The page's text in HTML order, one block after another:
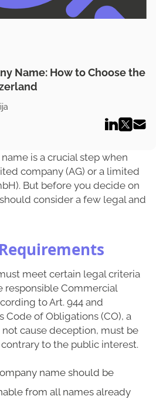
Name: How to Choose the
is a crucial step when
company (AG) or a limited
But before you decide on
consider a few legal and
meet certain legal criteria
responsible Commercial
to Art. 944 and
of Obligations (CO), a
cause deception, must be
to the public interest.
name should be
from all names already